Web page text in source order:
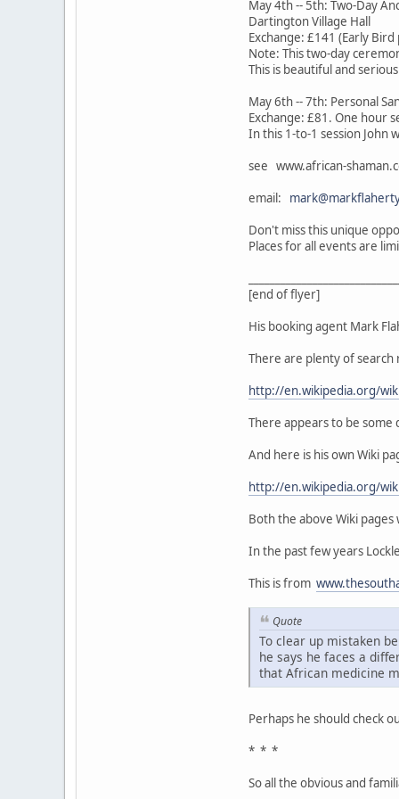
May 4th -- 5th: Two-Day
Dartington Village Hall
Exchange: £141 (Early
Note: This two-day
This is beautiful and
May 6th -- 7th: Personal
Exchange: £81. One hour
In this 1-to-1 session
see www.african-
email:
Don't miss this unique
Places for all events are
[end of flyer]
His booking agent Mark
There are plenty of search
http://en.wikipedia.org/
There appears to be
And here is his own Wiki
http://en.wikipedia.org/
Both the above Wiki
In the past few years
This is from
Quote
To clear up mistaken
he says he faces a
that African medicine
Perhaps he should check
* * *
So all the obvious and